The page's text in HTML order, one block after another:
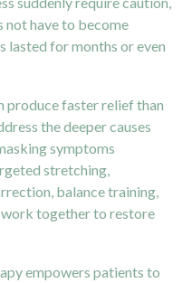
not have to become
lasted for months or even
produce faster relief than
the deeper causes
symptoms
stretching,
balance training,
together to restore
empowers patients to